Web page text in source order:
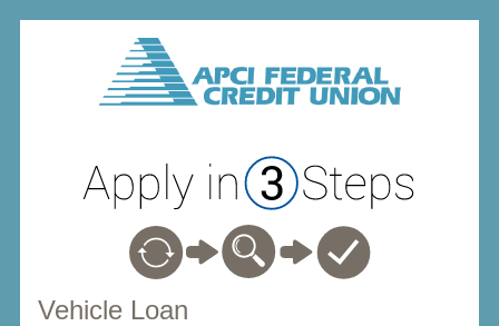
Vehicle Loan Information
Vehicle Loan